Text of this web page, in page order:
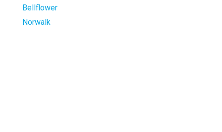
Bellflower
Norwalk